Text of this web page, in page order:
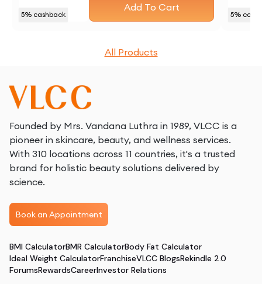
5% cashback
Add To Cart
5%
All Products
Founded by Mrs. Vandana Luthra in 1989, VLCC is a
pioneer in skincare, beauty, and wellness services.
With 310 locations across 11 countries, it's a trusted
brand for holistic beauty solutions delivered by
science.
Book an Appointment
BMI CalculatorBMR CalculatorBody Fat Calculator
Ideal Weight CalculatorFranchiseVLCC BlogsRekindle 2.0
ForumsRewardsCareerInvestor Relations